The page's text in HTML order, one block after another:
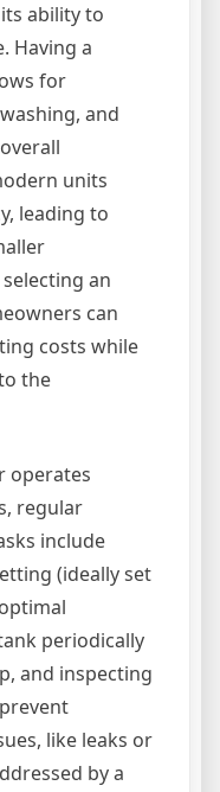
ability to
Having a
for
and
units
leading to
an
can
costs while
the
operates
regular
include
(ideally set
periodically
and inspecting
like leaks or
by a